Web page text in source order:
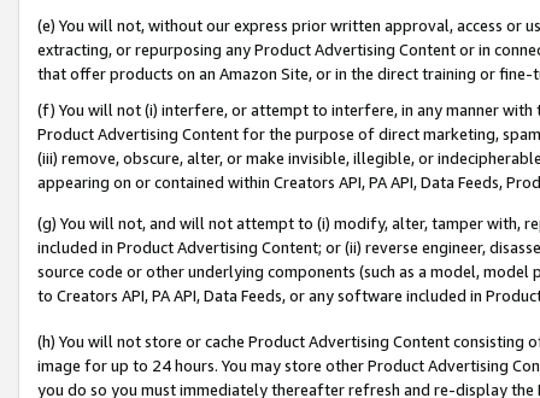
(e) You will not, without our express prior written approval, access or
extracting, or repurposing any Product Advertising Content or in
that offer products on an Amazon Site, or in the direct training or
(f) You will not (i) interfere, or attempt to interfere, in any manner
Product Advertising Content for the purpose of direct marketing,
(iii) remove, obscure, alter, or make invisible, illegible, or
appearing on or contained within Creators API, PA API, Data Feeds,
(g) You will not, and will not attempt to (i) modify, alter, tamper with,
included in Product Advertising Content; or (ii) reverse engineer,
source code or other underlying components (such as a model,
to Creators API, PA API, Data Feeds, or any software included in
(h) You will not store or cache Product Advertising Content
image for up to 24 hours. You may store other Product Advertising
you do so you must immediately thereafter refresh and re-display the